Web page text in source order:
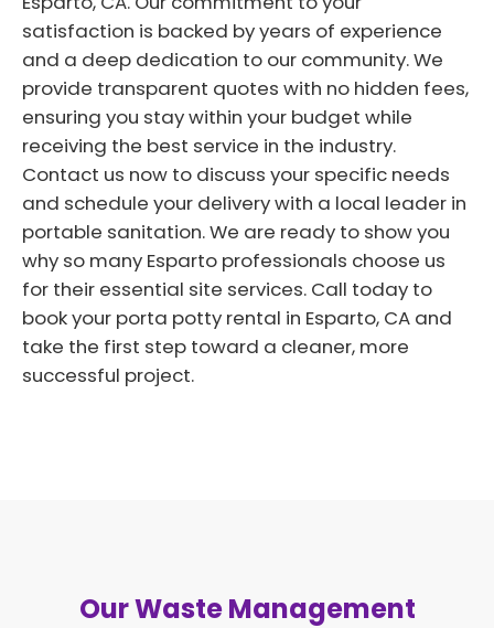
satisfaction is backed by years of experience
and a deep dedication to our community. We
provide transparent quotes with no hidden fees,
ensuring you stay within your budget while
receiving the best service in the industry.
Contact us now to discuss your specific needs
and schedule your delivery with a local leader in
portable sanitation. We are ready to show you
why so many Esparto professionals choose us
for their essential site services. Call today to
book your porta potty rental in Esparto, CA and
take the first step toward a cleaner, more
successful project.
Our Waste Management